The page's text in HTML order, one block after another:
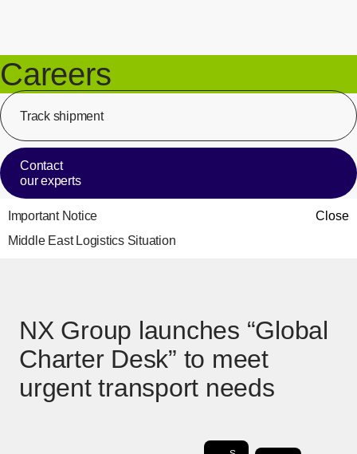
Careers
Track shipment
Contact
our experts
Close
Important Notice
Middle East Logistics Situation
NX Group launches “Global
Charter Desk” to meet
urgent transport needs